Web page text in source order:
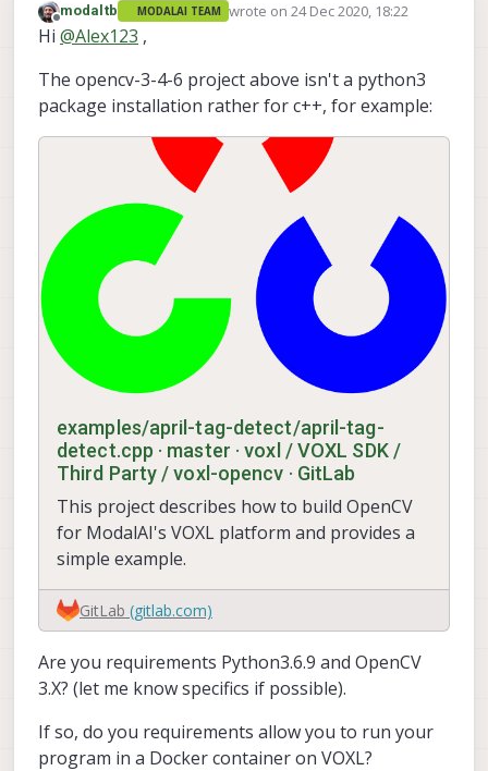
Offline
modaltb MODALAI TEAM wrote on 24 Dec 2020, 18:22
last edited by
Hi @Alex123 ,
The opencv-3-4-6 project above isn't a python3
package installation rather for c++, for example:
examples/april-tag-detect/april-tag-
detect.cpp · master · voxl / VOXL SDK /
Third Party / voxl-opencv · GitLab
This project describes how to build OpenCV
for ModalAI's VOXL platform and provides a
simple example.
GitLab (gitlab.com)
Are you requirements Python3.6.9 and OpenCV
3.X? (let me know specifics if possible).
If so, do you requirements allow you to run your
program in a Docker container on VOXL?